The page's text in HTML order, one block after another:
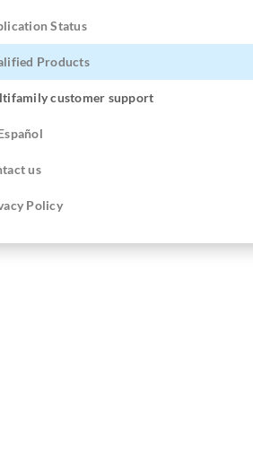
Status
Products
customer support
us
Policy